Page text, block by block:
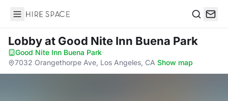
Hire Space
Lobbyat Good Nite Inn Buena Park
Good Nite Inn Buena Park·
7032 Orangethorpe Ave, Los Angeles, CA·Show map